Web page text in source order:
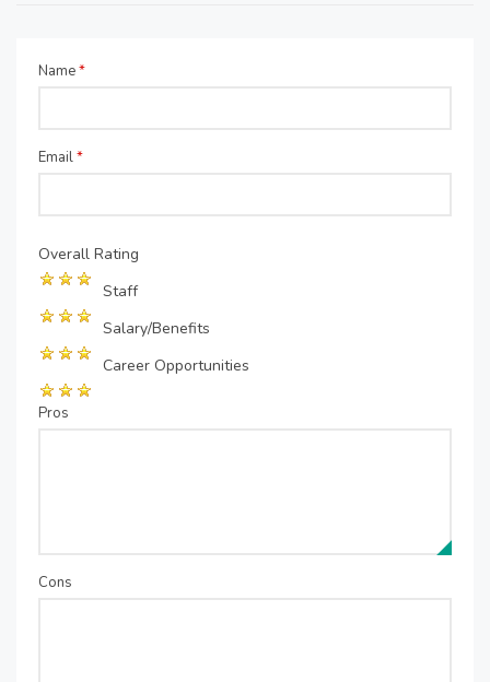
Name*
Email*
Overall Rating
Staff
Salary/Benefits
Career Opportunities
Pros
Cons